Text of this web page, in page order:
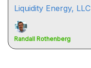
Liquidity Energy, LLC
Randall Rothenberg